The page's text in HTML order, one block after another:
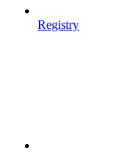
Registry